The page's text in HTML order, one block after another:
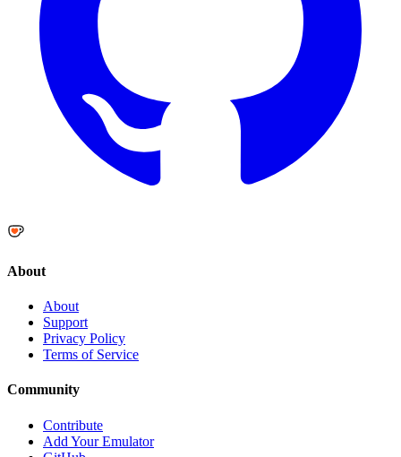
About
About
Support
Privacy Policy
Terms of Service
Community
Contribute
Add Your Emulator